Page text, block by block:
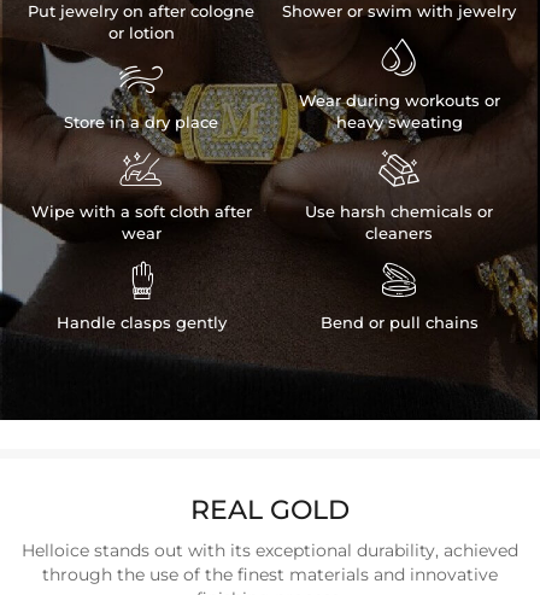
Put jewelry on after cologne
or lotion

Store in a dry place

Wipe with a soft cloth after
wear

Handle clasps gently
Shower or swim with jewelry

Wear during workouts or
heavy sweating

Use harsh chemicals or
cleaners

Bend or pull chains
REAL GOLD
Helloice stands out with its exceptional durability, achieved
through the use of the finest materials and innovative